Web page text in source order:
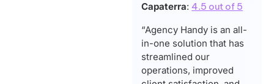
Capaterra:4.5 out of 5
“Agency Handy is an all-
in-one solution that has
streamlined our
operations, improved